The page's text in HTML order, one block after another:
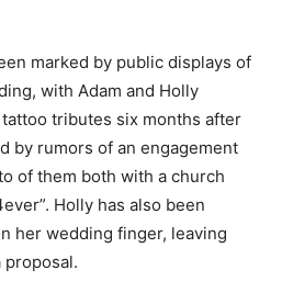
marked by public displays of
with Adam and Holly
tributes six months after
by rumors of an engagement
of them both with a church
Holly has also been
her wedding finger, leaving
proposal.